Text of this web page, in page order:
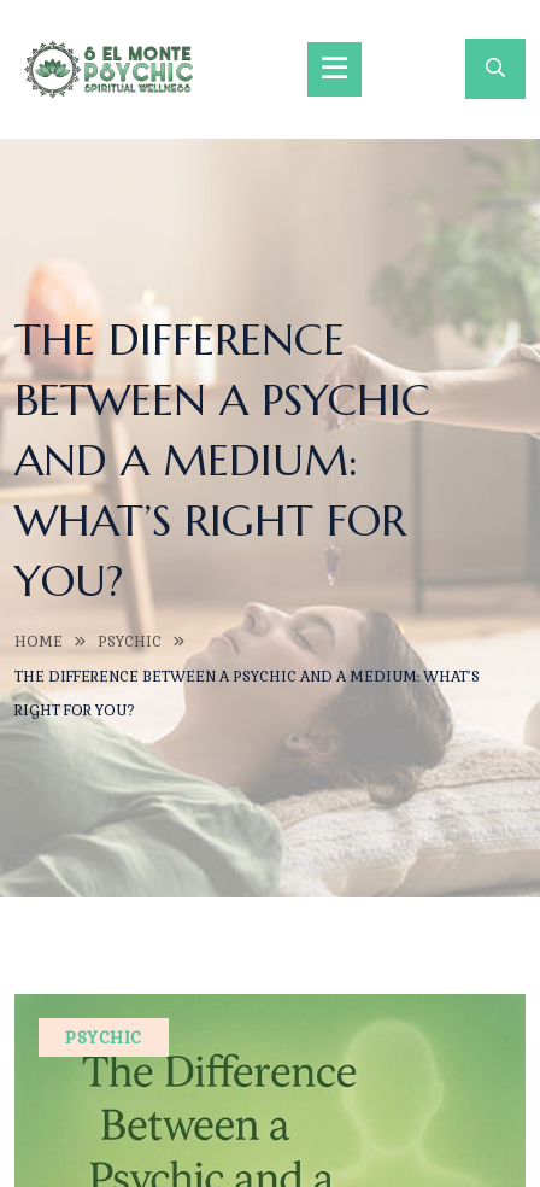
THE DIFFERENCE
BETWEEN A PSYCHIC
AND A MEDIUM:
WHAT’S RIGHT FOR
YOU?
HOME
PSYCHIC
THE DIFFERENCE BETWEEN A PSYCHIC AND A MEDIUM: WHAT’S
RIGHT FOR YOU?
PSYCHIC